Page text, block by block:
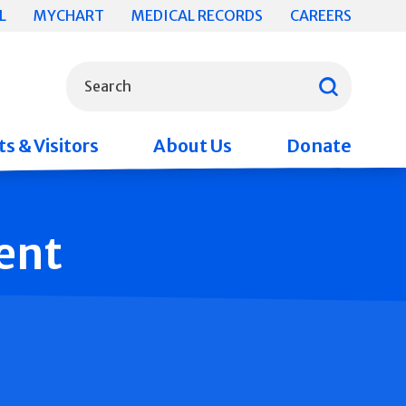
MYCHART MEDICAL RECORDS CAREERS
Search
& Visitors About Us Donate